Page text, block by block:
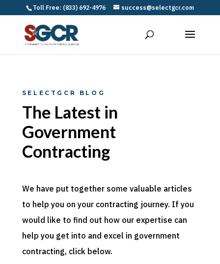
Toll Free: (833) 692-4976 success@selectgcr.com
SELECTGCR BLOG
The Latest in
Government
Contracting
We have put together some valuable articles
to help you on your contracting journey. If you
would like to find out how our expertise can
help you get into and excel in government
contracting, click below.